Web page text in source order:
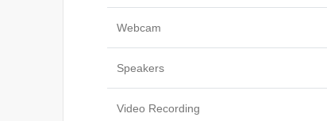
Webcam
Speakers
Video Recording